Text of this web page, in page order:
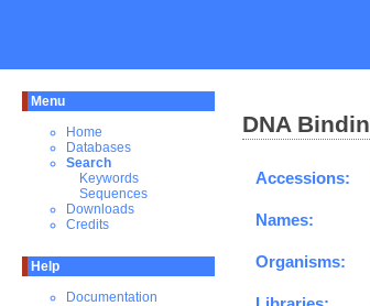
Menu
Home
Databases
Search
Keywords
Sequences
Downloads
Credits
Help
Documentation
DNA
Accessions:
Names:
Organisms: